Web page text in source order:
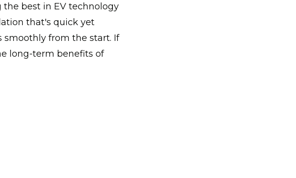
best in EV technology
that's quick yet
from the start. If
long-term benefits of